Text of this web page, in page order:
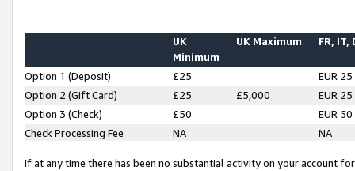
UK
Minimum
UK Maximum FR, IT,
Option 1 (Deposit) £25
EUR 25
Option 2 (Gift Card)
£25 £5,000
EUR 25
Option 3 (Check)
£50
EUR 50
Check Processing Fee
NA NA
If at any time there has been no substantial activity on your account